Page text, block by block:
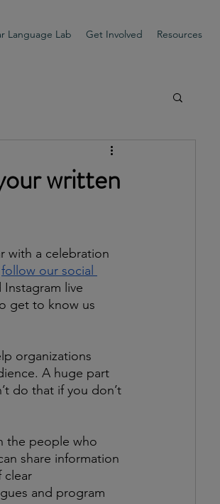
Language Lab Get Involved Resources
written
with a celebration
follow our social
live
get to know us
organizations
A huge part
do that if you don’t
the people who
share information
clear
and program